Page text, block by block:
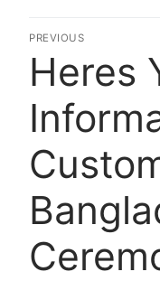
Post
PREVIOUS
Previous
post:
Heres